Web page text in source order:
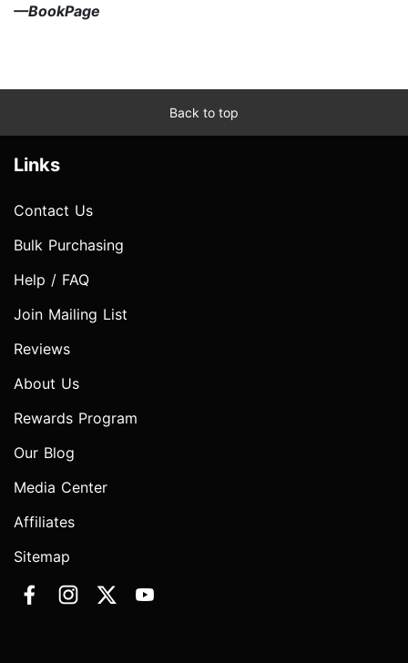
—BookPage
Back to top
Links
Contact Us
Bulk Purchasing
Help / FAQ
Join Mailing List
Reviews
About Us
Rewards Program
Our Blog
Media Center
Affiliates
Sitemap